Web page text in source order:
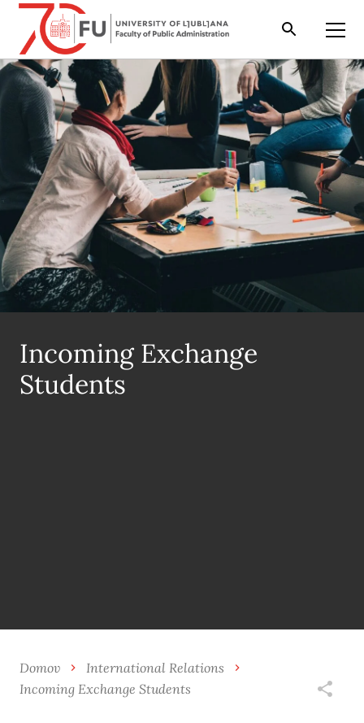
Search Open
Incoming Exchange
Students
Domov
International Relations
Incoming Exchange Students